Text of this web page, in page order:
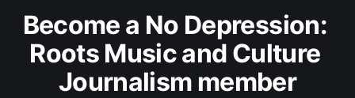
Become a No Depression:
Roots Music and Culture
Journalism member